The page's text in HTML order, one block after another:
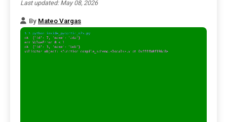
Last updated: May 08, 2026
By Mateo Vargas